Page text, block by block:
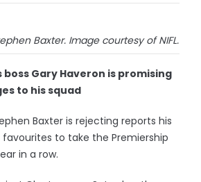
Baxter. Image courtesy of NIFL.
boss Gary Haveron is promising
to his squad
Baxter is rejecting reports his
to take the Premiership
in a row.